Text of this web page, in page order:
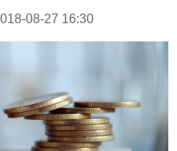
08-27 16:30